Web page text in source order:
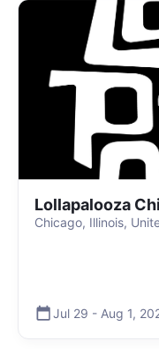
Lollapalooza
Chicago, Illinois,
Jul 29 - Aug 1,